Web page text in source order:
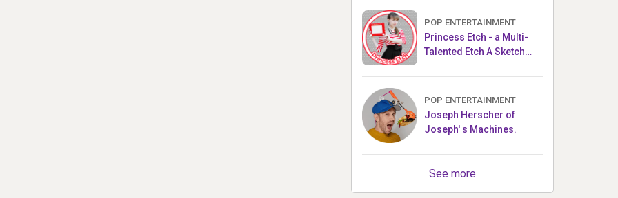
POP ENTERTAINMENT
Princess Etch - a Multi-
Talented Etch A Sketch
POP ENTERTAINMENT
Joseph Herscher of
Joseph' s Machines.
See more